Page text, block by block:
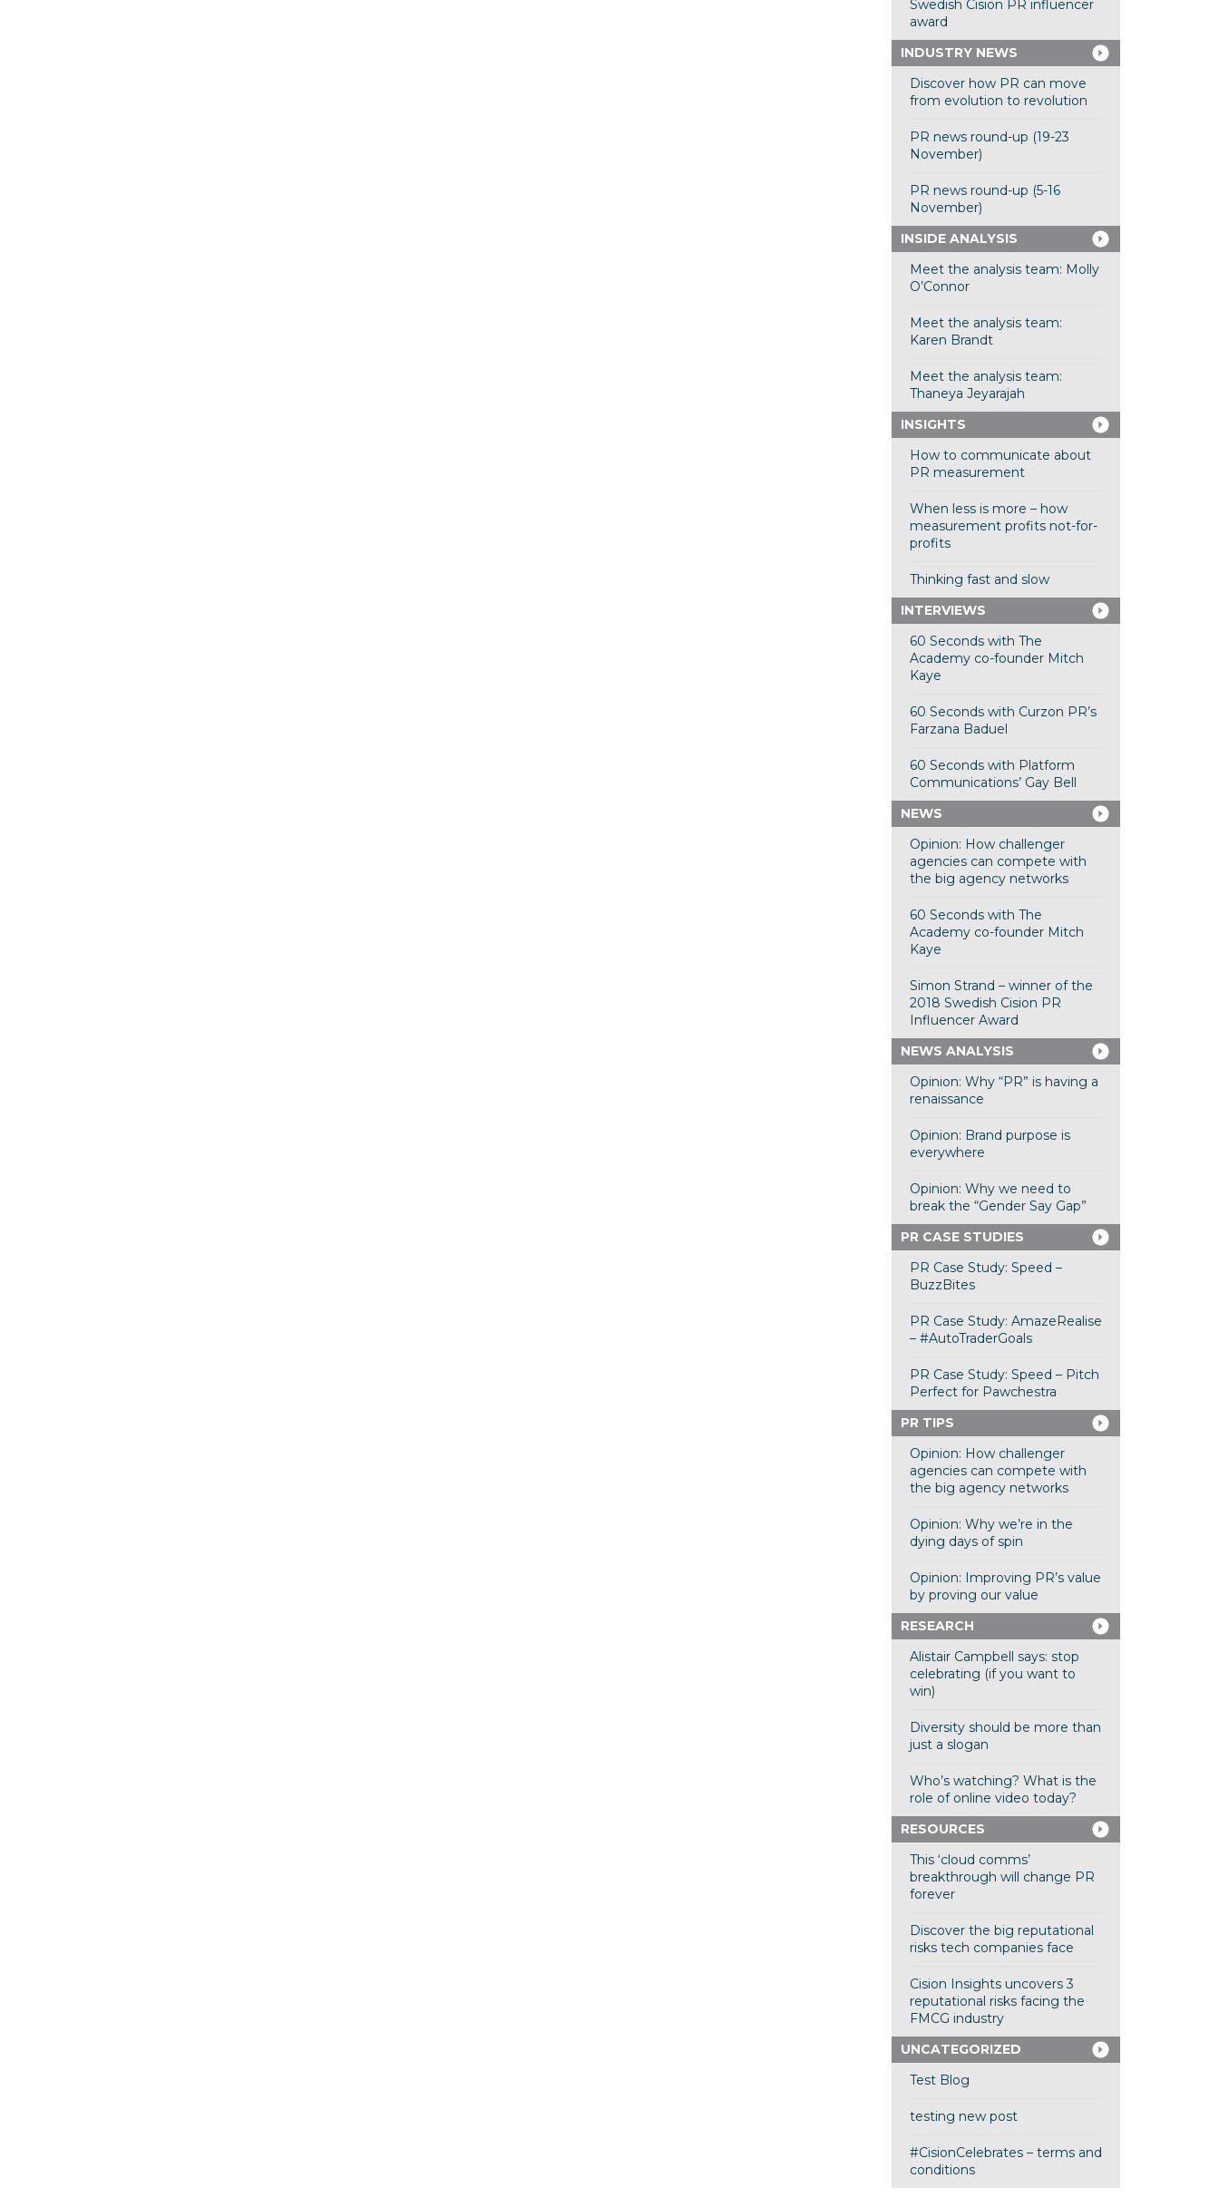
Swedish Cision PR influencer
award
INDUSTRY NEWS
Discover how PR can move
from evolution to revolution
PR news round-up (19-23
November)
PR news round-up (5-16
November)
INSIDE ANALYSIS
Meet the analysis team: Molly
O’Connor
Meet the analysis team:
Karen Brandt
Meet the analysis team:
Thaneya Jeyarajah
INSIGHTS
How to communicate about
PR measurement
When less is more – how
measurement profits not-for-
profits
Thinking fast and slow
INTERVIEWS
60 Seconds with The
Academy co-founder Mitch
Kaye
60 Seconds with Curzon PR’s
Farzana Baduel
60 Seconds with Platform
Communications’ Gay Bell
NEWS
Opinion: How challenger
agencies can compete with
the big agency networks
60 Seconds with The
Academy co-founder Mitch
Kaye
Simon Strand – winner of the
2018 Swedish Cision PR
Influencer Award
NEWS ANALYSIS
Opinion: Why “PR” is having a
renaissance
Opinion: Brand purpose is
everywhere
Opinion: Why we need to
break the “Gender Say Gap”
PR CASE STUDIES
PR Case Study: Speed –
BuzzBites
PR Case Study: AmazeRealise
– #AutoTraderGoals
PR Case Study: Speed – Pitch
Perfect for Pawchestra
PR TIPS
Opinion: How challenger
agencies can compete with
the big agency networks
Opinion: Why we’re in the
dying days of spin
Opinion: Improving PR’s value
by proving our value
RESEARCH
Alistair Campbell says: stop
celebrating (if you want to
win)
Diversity should be more than
just a slogan
Who’s watching? What is the
role of online video today?
RESOURCES
This ‘cloud comms’
breakthrough will change PR
forever
Discover the big reputational
risks tech companies face
Cision Insights uncovers 3
reputational risks facing the
FMCG industry
UNCATEGORIZED
Test Blog
testing new post
#CisionCelebrates – terms and
conditions